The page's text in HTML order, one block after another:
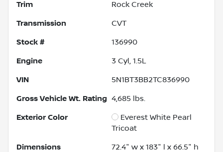
Trim Rock Creek
Transmission CVT
Stock # 136990
Engine 3 Cyl, 1.5L
VIN 5N1BT3BB2TC836990
Gross Vehicle Wt. Rating 4,685 lbs.
Exterior Color
Everest White Pearl
Tricoat
Dimensions 72.4" w x 183" l x 66.5" h